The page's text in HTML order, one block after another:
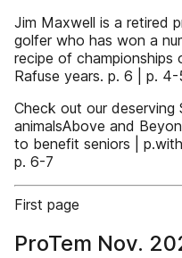
Jim Maxwell is a retired
golfer who has won a
recipe of championships
Rafuse years. p. 6 | p. 4-
Check out our deserving
animalsAbove and
to benefit seniors |
p. 6-7
First page
ProTem Nov.